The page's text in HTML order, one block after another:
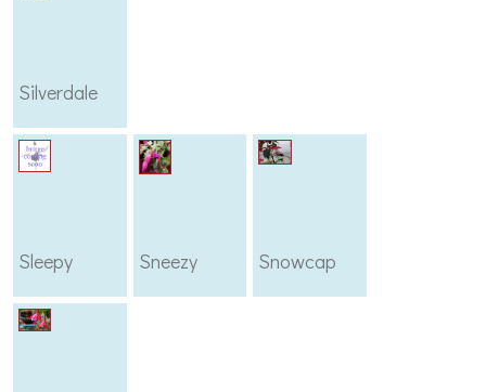
Silverdale
Sleepy Sneezy Snowcap